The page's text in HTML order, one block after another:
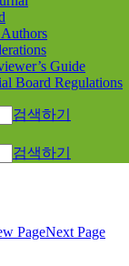
Guide
Board Regulations
검색하기
검색하기
PageNext Page